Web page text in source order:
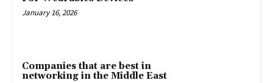
January 16, 2026
Companies that are best in
networking in the Middle East